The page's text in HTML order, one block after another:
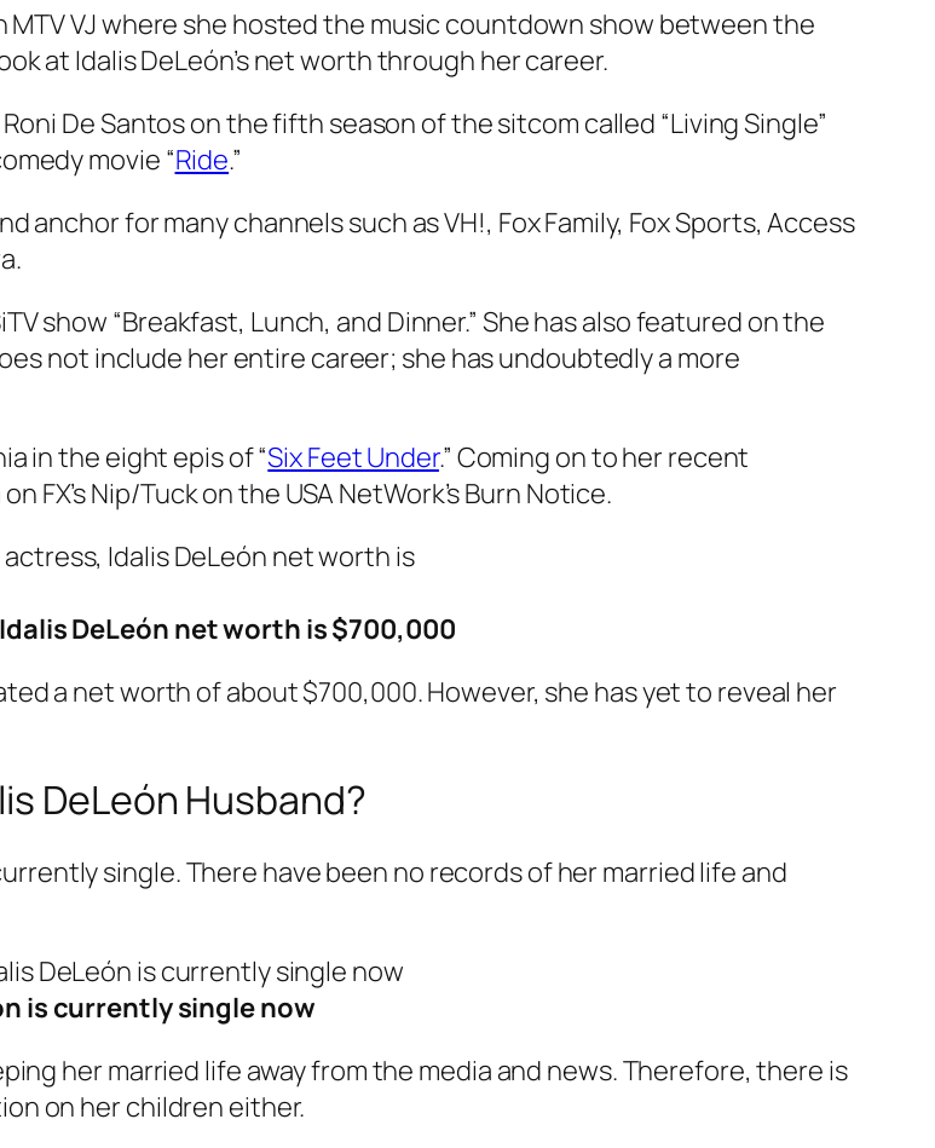
VJ where she hosted the music countdown show between the
at Idalis DeLeón’s net worth through her career.
De Santos on the fifth season of the sitcom called “Living Single”
movie “Ride.”
for many channels such as VH!, Fox Family, Fox Sports, Access
show “Breakfast, Lunch, and Dinner.” She has also featured on the
not include her entire career; she has undoubtedly a more
in the eight epis of “Six Feet Under.” Coming on to her recent
FX’s Nip/Tuck on the USA NetWork’s Burn Notice.
DeLeón net worth is $700,000
a net worth of about $700,000. However, she has yet to reveal her
DeLeón Husband?
single. There have been no records of her married life and
is currently single now
her married life away from the media and news. Therefore, there is
on her children either.